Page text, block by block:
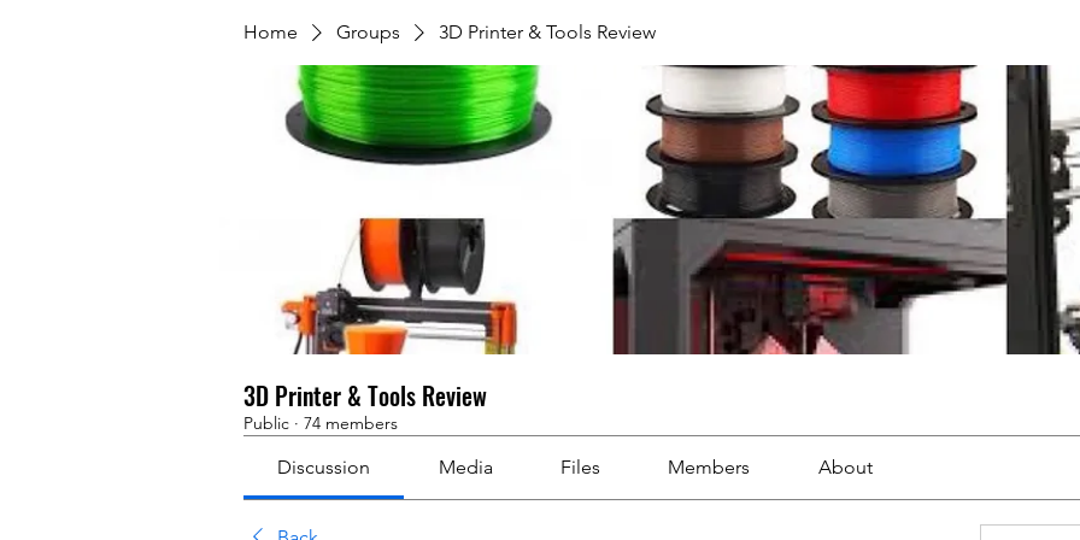
Home Groups 3D Printer & Tools Review
3D Printer & Tools Review
Public · 74 members
Discussion Media Files Members About